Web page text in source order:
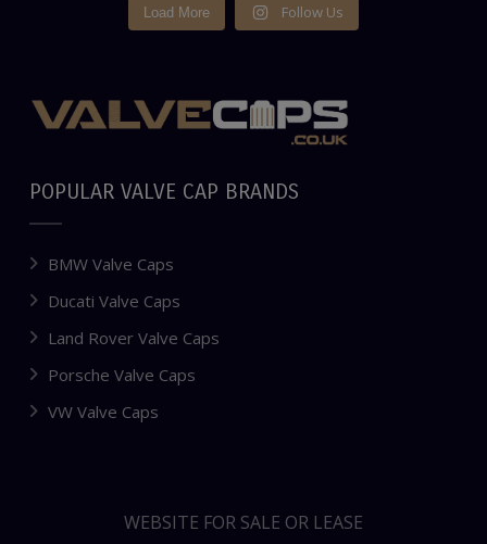
Load More Follow Us
POPULAR VALVE CAP BRANDS
BMW Valve Caps
Ducati Valve Caps
Land Rover Valve Caps
Porsche Valve Caps
VW Valve Caps
WEBSITE FOR SALE OR LEASE